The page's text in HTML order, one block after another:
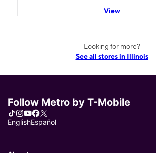
View
Looking for more?
See all stores in Illinois